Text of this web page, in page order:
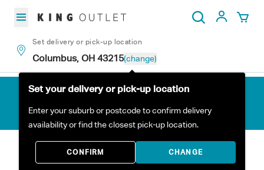
Search
My
Set delivery or pick-up location
Columbus, OH 43215(change)
Set your delivery or pick-up location
Enter your suburb or postcode to confirm delivery
availability or find the closest pick-up location.
CONFIRM CHANGE
All Products